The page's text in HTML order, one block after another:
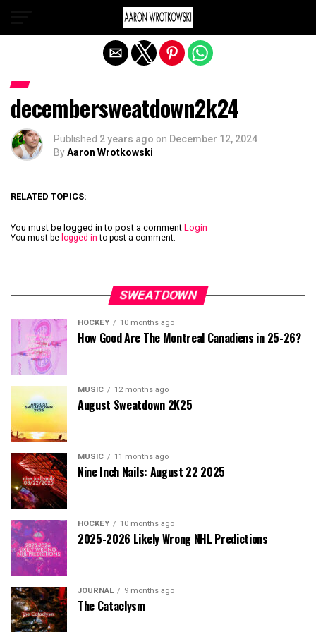
decembersweatdown2k24
Published 2 years ago on December 12, 2024
ByAaron Wrotkowski
RELATED TOPICS:
You must be logged in to post a comment Login
You must be logged in to post a comment.
SWEATDOWN
HOCKEY 10 months ago
How Good Are The Montreal Canadiens in 25-26?
MUSIC 12 months ago
August Sweatdown 2K25
MUSIC 11 months ago
Nine Inch Nails: August 22 2025
HOCKEY 10 months ago
2025-2026 Likely Wrong NHL Predictions
JOURNAL 9 months ago
The Cataclysm
Exit mobile version